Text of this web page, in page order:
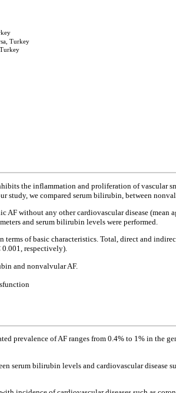
Turkey
the inflammation and proliferation of vascular
we compared serum bilirubin, between
without any other cardiovascular disease
and serum bilirubin levels were performed.
of basic characteristics. Total, direct and
0.001, respectively).
and nonvalvular AF.
prevalence of AF ranges from 0.4% to 1% in the
serum bilirubin levels and cardiovascular